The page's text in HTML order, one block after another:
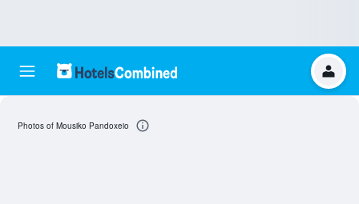
Photos of Mousiko Pandoxeio